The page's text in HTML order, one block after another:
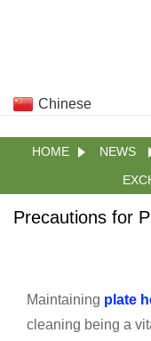
Chinese
HOME NEWS
Precautions for
Maintaining plate
cleaning being a